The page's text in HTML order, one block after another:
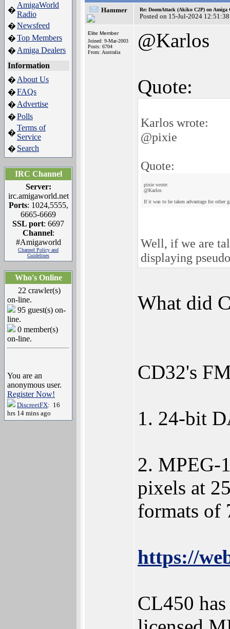
�
AmigaWorld
Radio
�Newsfeed
�Top Members
� Amiga Dealers
Information
� About Us
�FAQs
� Advertise
�Polls
�
Terms of
Service
� Search
IRC Channel
Server:
irc.amigaworld.net
Ports: 1024,5555,
6665-6669
SSL port: 6697
Channel:
#Amigaworld
Channel Policy and
Guidelines
Who's Online
22 crawler(s)
on-line.
95 guest(s) on-
line.
0 member(s)
on-line.
You are an
anonymous user.
Register Now!
DiscreetFX: 16
hrs 14 mins ago
Hammer Re: DoomAttack (Akiko C2P) on Amiga
Posted on 15-Jul-2024 12:51:38
Elite Member
Joined: 9-Mar-2003
Posts: 6704
From: Australia
@Karlos
Quote:
Karlos wrote:
@pixie
Quote:
pixie wrote:
@Karlos
If it was to be taken advantage for other
Well, if we are
displaying
What did
CD32's
1. 24-bit
2. MPEG-
pixels at
formats of
https://
CL450